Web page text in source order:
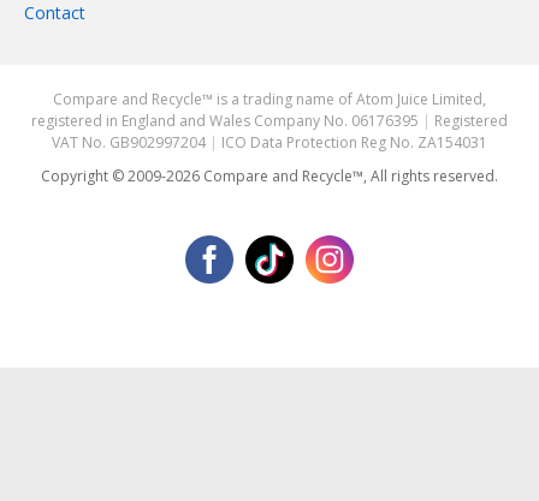
Contact
Compare and Recycle™ is a trading name of Atom Juice Limited,
registered in England and Wales Company No. 06176395 | Registered
VAT No. GB902997204 | ICO Data Protection Reg No. ZA154031
Copyright © 2009-2026 Compare and Recycle™, All rights reserved.